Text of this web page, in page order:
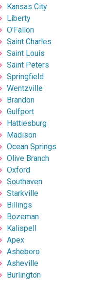
Kansas City
Liberty
O'Fallon
Saint Charles
Saint Louis
Saint Peters
Springfield
Wentzville
Brandon
Gulfport
Hattiesburg
Madison
Ocean Springs
Olive Branch
Oxford
Southaven
Starkville
Billings
Bozeman
Kalispell
Apex
Asheboro
Asheville
Burlington